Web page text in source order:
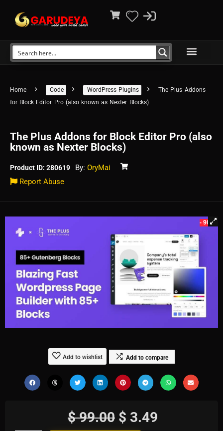
Home Code WordPress Plugins
The Plus Addons
for Block Editor Pro (also known as Nexter Blocks)
The Plus Addons for Block Editor Pro (also
known as Nexter Blocks)
Product ID: 280619 By: OryMai
Report Abuse
- 96%
Add to wishlist Add to compare
$99.00 $ 3.49